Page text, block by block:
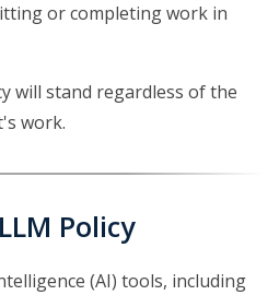
or completing work in
will stand regardless of the
work.
Policy
(AI) tools, including